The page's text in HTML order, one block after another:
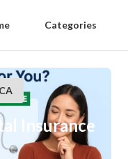
Categories
Insurance